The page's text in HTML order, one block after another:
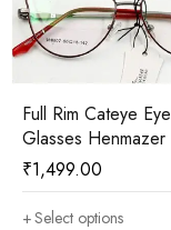
Full Rim Cateye Eye
Glasses Henmazer
₹1,499.00
Select options